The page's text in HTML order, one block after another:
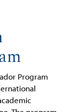
Program